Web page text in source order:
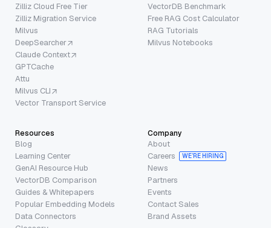
Zilliz Cloud Free Tier
Zilliz Migration Service
Milvus
DeepSearcher
Claude Context
GPTCache
Attu
Milvus CLI
Vector Transport Service
VectorDB Benchmark
Free RAG Cost Calculator
RAG Tutorials
Milvus Notebooks
Resources
Blog
Learning Center
GenAI Resource Hub
VectorDB Comparison
Guides & Whitepapers
Popular Embedding Models
Data Connectors
Company
About
Careers
WE’RE HIRING
News
Partners
Events
Contact Sales
Brand Assets